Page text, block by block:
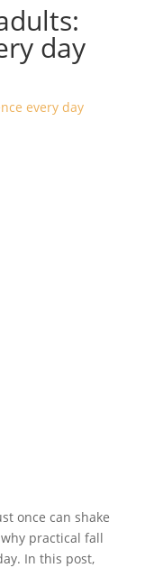
day
every day
once can shake
practical fall
In this post,